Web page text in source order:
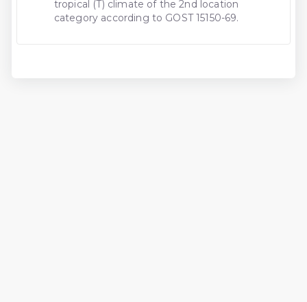
tropical (T) climate of the 2nd location
category according to GOST 15150-69.